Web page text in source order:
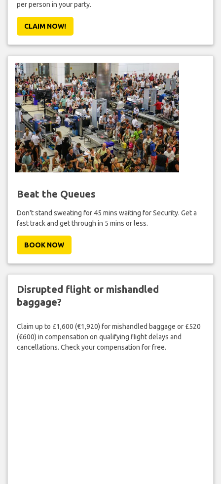
per person in your party.
CLAIM NOW!
Beat the Queues
Don't stand sweating for 45 mins waiting for Security. Get a
fast track and get through in 5 mins or less.
BOOK NOW
Disrupted flight or mishandled
baggage?
Claim up to £1,600 (€1,920) for mishandled baggage or £520
(€600) in compensation on qualifying flight delays and
cancellations. Check your compensation for free.